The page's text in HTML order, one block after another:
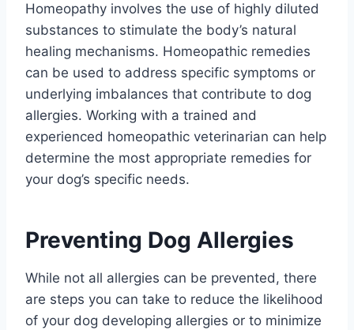
Homeopathy involves the use of highly diluted
substances to stimulate the body’s natural
healing mechanisms. Homeopathic remedies
can be used to address specific symptoms or
underlying imbalances that contribute to dog
allergies. Working with a trained and
experienced homeopathic veterinarian can help
determine the most appropriate remedies for
your dog’s specific needs.
Preventing Dog Allergies
While not all allergies can be prevented, there
are steps you can take to reduce the likelihood
of your dog developing allergies or to minimize